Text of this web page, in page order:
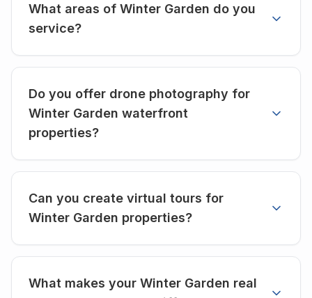
What areas of Winter Garden do you
service?
Do you offer drone photography for
Winter Garden waterfront
properties?
Can you create virtual tours for
Winter Garden properties?
What makes your Winter Garden real